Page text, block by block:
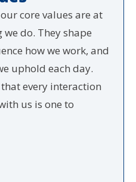
core values are at
do. They shape
how we work, and
uphold each day.
every interaction
us is one to